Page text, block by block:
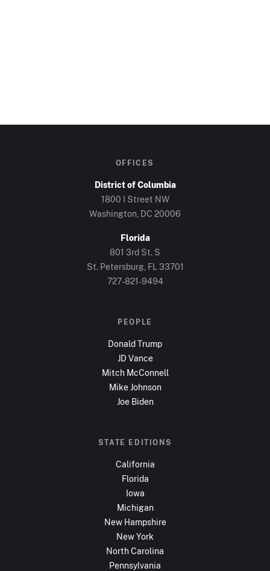
OFFICES
District of Columbia
1800 I Street NW
Washington, DC 20006
Florida
801 3rd St. S
St. Petersburg, FL 33701
727-821-9494
PEOPLE
Donald Trump
JD Vance
Mitch McConnell
Mike Johnson
Joe Biden
STATE EDITIONS
California
Florida
Iowa
Michigan
New Hampshire
New York
North Carolina
Pennsylvania